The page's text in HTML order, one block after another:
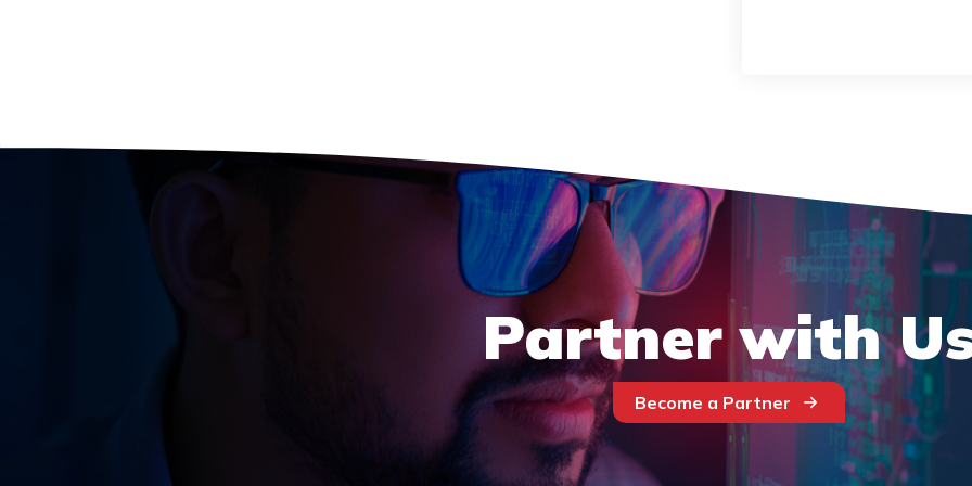
Partner with
Become a Partner